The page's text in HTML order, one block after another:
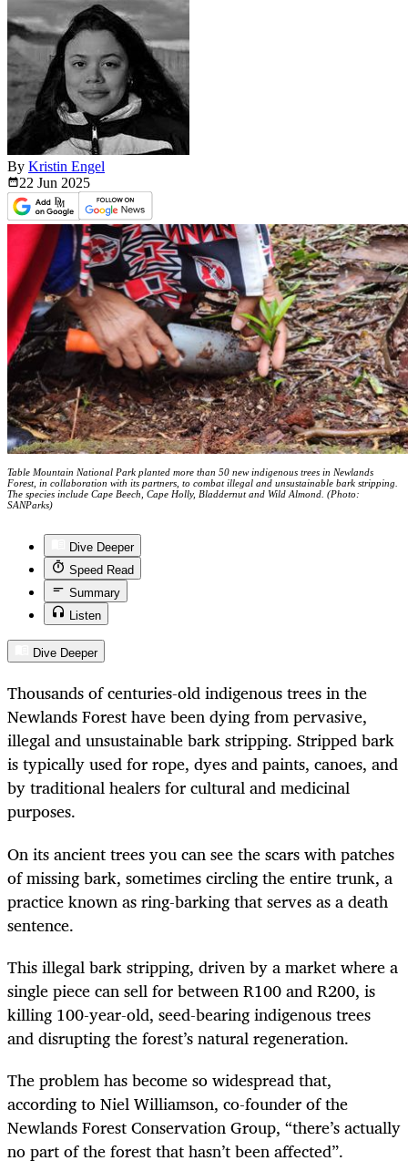
By Kristin Engel
22 Jun 2025
Table Mountain National Park planted more than 50 new indigenous trees in Newlands
Forest, in collaboration with its partners, to combat illegal and unsustainable bark stripping.
The species include Cape Beech, Cape Holly, Bladdernut and Wild Almond. (Photo:
SANParks)
Dive Deeper
Speed Read
Summary
Listen
Dive Deeper
Thousands of centuries-old indigenous trees in the
Newlands Forest have been dying from pervasive,
illegal and unsustainable bark stripping. Stripped bark
is typically used for rope, dyes and paints, canoes, and
by traditional healers for cultural and medicinal
purposes.
On its ancient trees you can see the scars with patches
of missing bark, sometimes circling the entire trunk, a
practice known as ring-barking that serves as a death
sentence.
This illegal bark stripping, driven by a market where a
single piece can sell for between R100 and R200, is
killing 100-year-old, seed-bearing indigenous trees
and disrupting the forest’s natural regeneration.
The problem has become so widespread that,
according to Niel Williamson, co-founder of the
Newlands Forest Conservation Group, “there’s actually
no part of the forest that hasn’t been affected”.